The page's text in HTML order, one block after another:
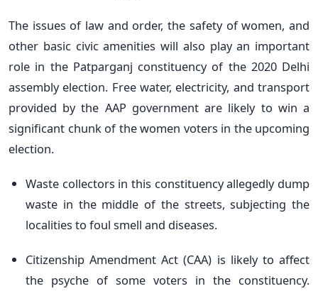
The issues of law and order, the safety of women, and
other basic civic amenities will also play an important
role in the Patparganj constituency of the 2020 Delhi
assembly election. Free water, electricity, and transport
provided by the AAP government are likely to win a
significant chunk of the women voters in the upcoming
election.
Waste collectors in this constituency allegedly dump
waste in the middle of the streets, subjecting the
localities to foul smell and diseases.
Citizenship Amendment Act (CAA) is likely to affect
the psyche of some voters in the constituency.